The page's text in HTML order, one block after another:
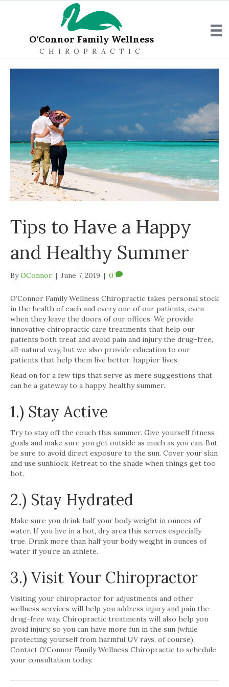
O'Connor Family Wellness
CHIROPRACTIC
Tips to Have a Happy
and Healthy Summer
ByOConnor | June 7, 2019 | 0
O’Connor Family Wellness Chiropractic takes personal stock
in the health of each and every one of our patients, even
when they leave the doors of our offices. We provide
innovative chiropractic care treatments that help our
patients both treat and avoid pain and injury the drug-free,
all-natural way, but we also provide education to our
patients that help them live better, happier lives.
Read on for a few tips that serve as mere suggestions that
can be a gateway to a happy, healthy summer.
1.) Stay Active
Try to stay off the couch this summer. Give yourself fitness
goals and make sure you get outside as much as you can. But
be sure to avoid direct exposure to the sun. Cover your skin
and use sunblock. Retreat to the shade when things get too
hot.
2.) Stay Hydrated
Make sure you drink half your body weight in ounces of
water. If you live in a hot, dry area this serves especially
true. Drink more than half your body weight in ounces of
water if you’re an athlete.
3.) Visit Your Chiropractor
Visiting your chiropractor for adjustments and other
wellness services will help you address injury and pain the
drug-free way. Chiropractic treatments will also help you
avoid injury, so you can have more fun in the sun (while
protecting yourself from harmful UV rays, of course).
Contact O’Connor Family Wellness Chiropractic to schedule
your consultation today.